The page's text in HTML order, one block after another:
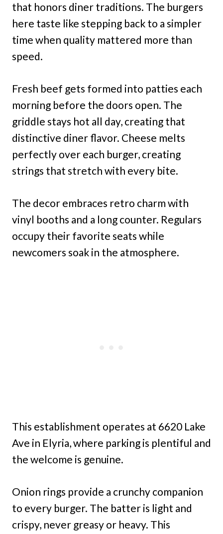
that honors diner traditions. The burgers
here taste like stepping back to a simpler
time when quality mattered more than
speed.
Fresh beef gets formed into patties each
morning before the doors open. The
griddle stays hot all day, creating that
distinctive diner flavor. Cheese melts
perfectly over each burger, creating
strings that stretch with every bite.
The decor embraces retro charm with
vinyl booths and a long counter. Regulars
occupy their favorite seats while
newcomers soak in the atmosphere.
This establishment operates at 6620 Lake
Ave in Elyria, where parking is plentiful and
the welcome is genuine.
Onion rings provide a crunchy companion
to every burger. The batter is light and
crispy, never greasy or heavy. This